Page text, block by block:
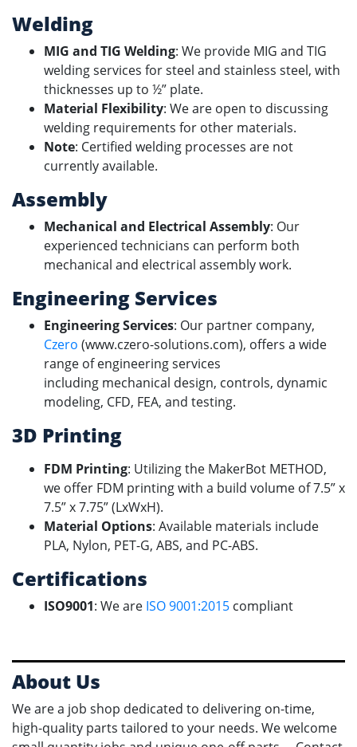
Welding
MIG and TIG Welding: We provide MIG and TIG
welding services for steel and stainless steel, with
thicknesses up to ½” plate.
Material Flexibility: We are open to discussing
welding requirements for other materials.
Note: Certified welding processes are not
currently available.
Assembly
Mechanical and Electrical Assembly: Our
experienced technicians can perform both
mechanical and electrical assembly work.
Engineering Services
Engineering Services: Our partner company,
Czero (www.czero-solutions.com), offers a wide
range of engineering services
including mechanical design, controls, dynamic
modeling, CFD, FEA, and testing.
3D Printing
FDM Printing: Utilizing the MakerBot METHOD,
we offer FDM printing with a build volume of 7.5” x
7.5” x 7.75” (LxWxH).
Material Options: Available materials include
PLA, Nylon, PET-G, ABS, and PC-ABS.
Certifications
ISO9001: We are ISO 9001:2015 compliant
About Us
We are a job shop dedicated to delivering on-time,
high-quality parts tailored to your needs. We welcome